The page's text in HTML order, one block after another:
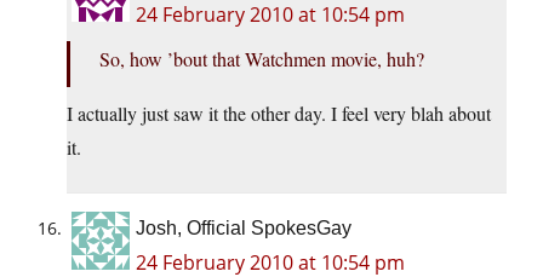
24 February 2010 at 10:54 pm
So, how ’bout that Watchmen movie, huh?
I actually just saw it the other day. I feel very blah about
it.
Josh, Official SpokesGay
24 February 2010 at 10:54 pm